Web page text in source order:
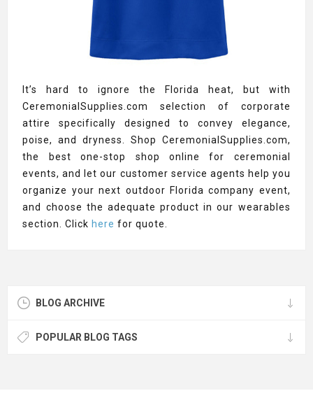
It’s hard to ignore the Florida heat, but with
CeremonialSupplies.com selection of corporate
attire specifically designed to convey elegance,
poise, and dryness. Shop CeremonialSupplies.com,
the best one-stop shop online for ceremonial
events, and let our customer service agents help you
organize your next outdoor Florida company event,
and choose the adequate product in our wearables
section. Click herefor quote.
BLOG ARCHIVE
POPULAR BLOG TAGS